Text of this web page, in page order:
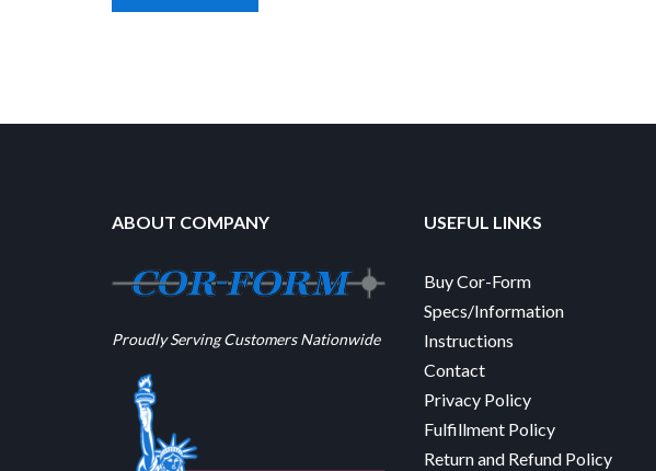
ABOUT COMPANY
Proudly Serving Customers Nationwide
USEFUL LINKS
Buy Cor-Form
Specs/Information
Instructions
Contact
Privacy Policy
Fulfillment Policy
Return and Refund Policy